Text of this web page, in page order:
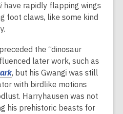
have rapidly flapping wings
foot claws, like some kind
the “dinosaur
later work, such as
, but his Gwangi was still
with birdlike motions
Harryhausen was not
his prehistoric beasts for